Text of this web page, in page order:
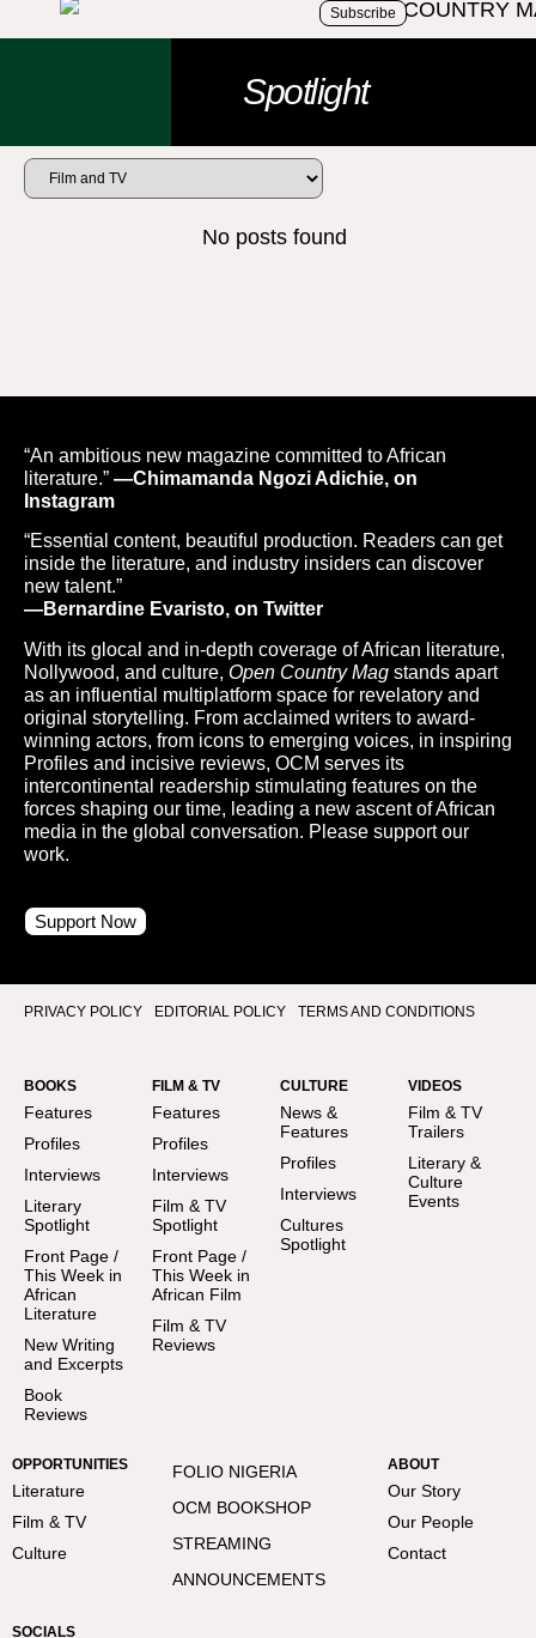
Subscribe
Spotlight
No posts found
“An ambitious new magazine committed to African
literature.” —Chimamanda Ngozi Adichie, on
Instagram
“Essential content, beautiful production. Readers can get
inside the literature, and industry insiders can discover
new talent.”
—Bernardine Evaristo, on Twitter
With its glocal and in-depth coverage of African literature,
Nollywood, and culture, Open Country Mag stands apart
as an influential multiplatform space for revelatory and
original storytelling. From acclaimed writers to award-
winning actors, from icons to emerging voices, in inspiring
Profiles and incisive reviews, OCM serves its
intercontinental readership stimulating features on the
forces shaping our time, leading a new ascent of African
media in the global conversation. Please support our
work.
Support Now
PRIVACY POLICY EDITORIAL POLICY TERMS AND CONDITIONS
BOOKS
Features
Profiles
Interviews
Literary
Spotlight
Front Page /
This Week in
African
Literature
New Writing
and Excerpts
Book
Reviews
FILM & TV
Features
Profiles
Interviews
Film & TV
Spotlight
Front Page /
This Week in
African Film
Film & TV
Reviews
CULTURE
News &
Features
Profiles
Interviews
Cultures
Spotlight
VIDEOS
Film & TV
Trailers
Literary &
Culture
Events
OPPORTUNITIES
Literature
Film & TV
Culture
FOLIO NIGERIA
OCM BOOKSHOP
STREAMING
ANNOUNCEMENTS
ABOUT
Our Story
Our People
Contact
SOCIALS